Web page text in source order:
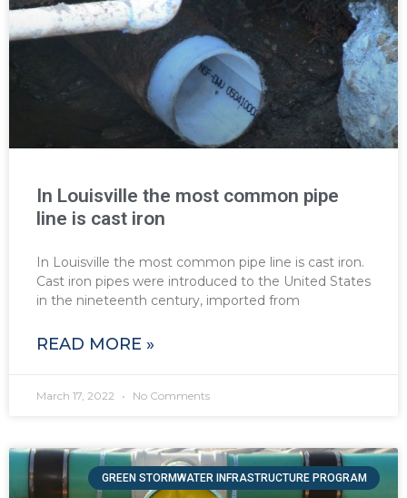
In Louisville the most common pipe
line is cast iron
In Louisville the most common pipe line is cast iron.
Cast iron pipes were introduced to the United States
in the nineteenth century, imported from
READ MORE »
March 17, 2022 No Comments
GREEN STORMWATER INFRASTRUCTURE PROGRAM